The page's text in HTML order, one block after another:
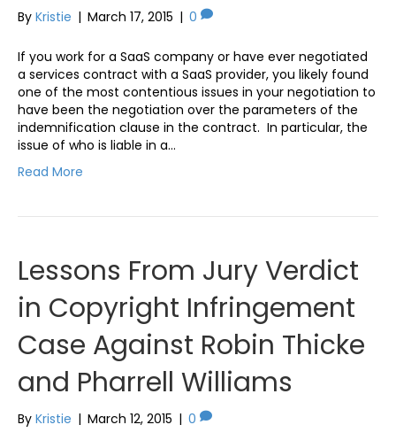
By Kristie | March 17, 2015 | 0
If you work for a SaaS company or have ever negotiated
a services contract with a SaaS provider, you likely found
one of the most contentious issues in your negotiation to
have been the negotiation over the parameters of the
indemnification clause in the contract. In particular, the
issue of who is liable in a…
Read More
Lessons From Jury Verdict
in Copyright Infringement
Case Against Robin Thicke
and Pharrell Williams
By Kristie | March 12, 2015 | 0